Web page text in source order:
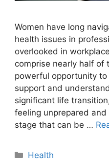
Women have long
health issues in
overlooked in
comprise nearly half of
powerful opportunity
support and
significant life
feeling unprepared and
stage that can be …
Categories
Health